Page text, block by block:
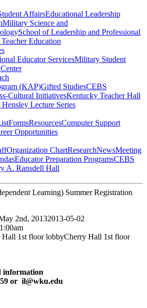
AffairsEducational Leadership
Military Science and
School of Leadership and Professional
Education
Educator ServicesMilitary Student
(KAP)Gifted StudiesCEBS
Cultural InitiativesKentucky Teacher Hall
Lecture Series
FormsResourcesComputer Support
Opportunities
Organization ChartResearchNewsMeeting
Educator Preparation ProgramsCEBS
A. Ransdell Hall
Learning) Summer Registration
2nd, 20132013-05-02
Hall 1st floor lobbyCherry Hall 1st floor
information
or il@wku.edu